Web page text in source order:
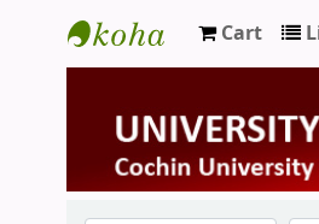
University Library
Cart